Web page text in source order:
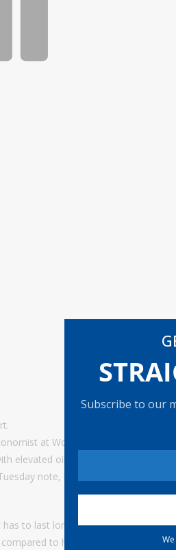
Subscribe to our
at Wolfe Research, said in
elevated oil prices are also similar
note, though, that oil prices
has to last longer than it is now,”
to how it may ultimately